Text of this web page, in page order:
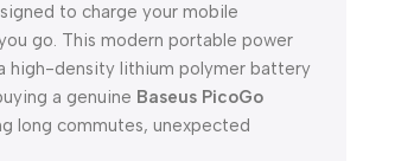
to charge your mobile
go. This modern portable power
high-density lithium polymer battery
a genuine Baseus PicoGo
long commutes, unexpected